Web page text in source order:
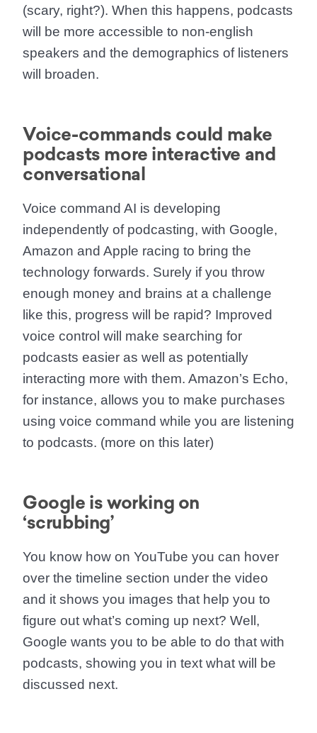
(scary, right?). When this happens, podcasts
will be more accessible to non-english
speakers and the demographics of listeners
will broaden.
Voice-commands could make
podcasts more interactive and
conversational
Voice command AI is developing
independently of podcasting, with Google,
Amazon and Apple racing to bring the
technology forwards. Surely if you throw
enough money and brains at a challenge
like this, progress will be rapid? Improved
voice control will make searching for
podcasts easier as well as potentially
interacting more with them. Amazon’s Echo,
for instance, allows you to make purchases
using voice command while you are listening
to podcasts. (more on this later)
Google is working on
‘scrubbing’
You know how on YouTube you can hover
over the timeline section under the video
and it shows you images that help you to
figure out what’s coming up next? Well,
Google wants you to be able to do that with
podcasts, showing you in text what will be
discussed next.